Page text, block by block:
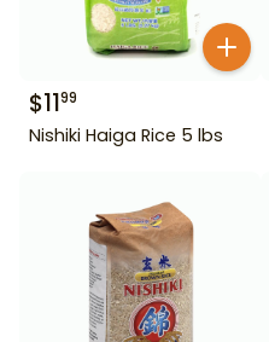
$1199
Nishiki Haiga Rice 5 lbs